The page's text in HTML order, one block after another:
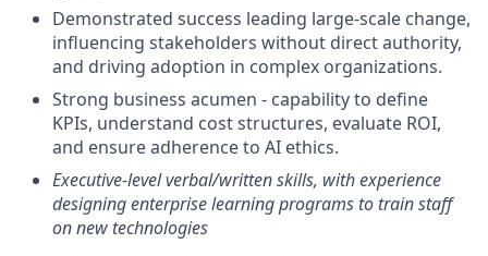
Demonstrated success leading large-scale change,
influencing stakeholders without direct authority,
and driving adoption in complex organizations.
Strong business acumen - capability to define
KPIs, understand cost structures, evaluate ROI,
and ensure adherence to AI ethics.
Executive-level verbal/written skills, with experience
designing enterprise learning programs to train staff
on new technologies